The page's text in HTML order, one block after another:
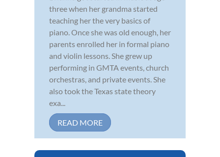
three when her grandma started
teaching her the very basics of
piano. Once she was old enough, her
parents enrolled her in formal piano
and violin lessons. She grew up
performing in GMTA events, church
orchestras, and private events. She
also took the Texas state theory
exa...
READ MORE